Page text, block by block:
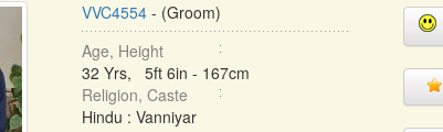
VVC4554- (Groom)
Age, Height
32 Yrs, 5ft 6in - 167cm
Religion, Caste
Hindu : Vanniyar